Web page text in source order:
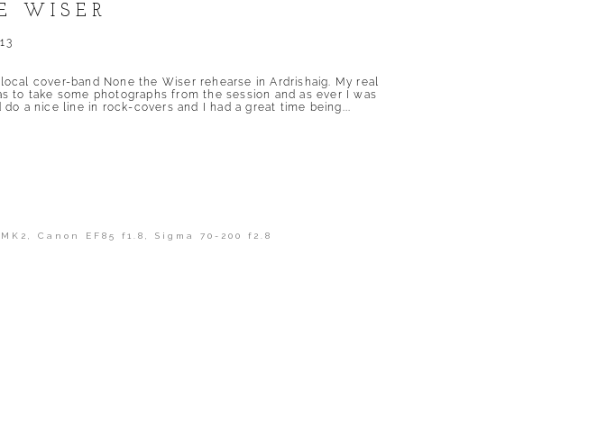
WISER
cover-band None the Wiser rehearse in Ardrishaig. My real
to take some photographs from the session and as ever I was
a nice line in rock-covers and I had a great time being...
Canon EF85 f1.8 Sigma 70-200 f2.8